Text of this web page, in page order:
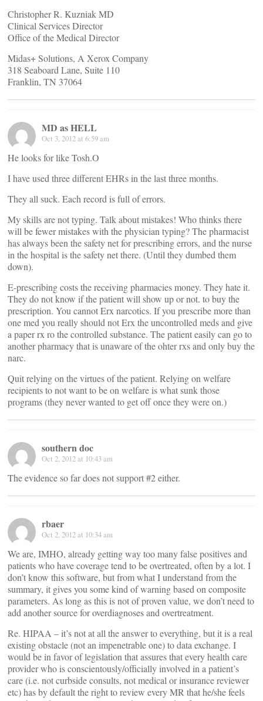
Christopher R. Kuzniak MD
Clinical Services Director
Office of the Medical Director
Midas+ Solutions, A Xerox Company
318 Seaboard Lane, Suite 110
Franklin, TN 37064
MD as HELL
Oct 3, 2012 at 6:59 am
He looks for like Tosh.O
I have used three different EHRs in the last three months.
They all suck. Each record is full of errors.
My skills are not typing. Talk about mistakes! Who thinks there
will be fewer mistakes with the physician typing? The pharmacist
has always been the safety net for prescribing errors, and the nurse
in the hospital is the safety net there. (Until they dumbed them
down).
E-prescribing costs the receiving pharmacies money. They hate it.
They do not know if the patient will show up or not. to buy the
prescription. You cannot Erx narcotics. If you prescribe more than
one med you really should not Erx the uncontrolled meds and give
a paper rx ro the controlled substance. The patient easily can go to
another pharmacy that is unaware of the ohter rxs and only buy the
narc.
Quit relying on the virtues of the patient. Relying on welfare
recipients to not want to be on welfare is what sunk those
programs (they never wanted to get off once they were on.)
southern doc
Oct 2, 2012 at 10:43 am
The evidence so far does not support #2 either.
rbaer
Oct 2, 2012 at 10:34 am
We are, IMHO, already getting way too many false positives and
patients who have coverage tend to be overtreated, often by a lot. I
don’t know this software, but from what I understand from the
summary, it gives you some kind of warning based on composite
parameters. As long as this is not of proven value, we don’t need to
add another source for overdiagnoses and overtreatment.
Re. HIPAA – it’s not at all the answer to everything, but it is a real
existing obstacle (not an impenetrable one) to data exchange. I
would be in favor of legislation that assures that every health care
provider who is conscientously/officially involved in a patient’s
care (i.e. not curbside consults, not medical or insurance reviewer
etc) has by default the right to review every MR that he/she feels